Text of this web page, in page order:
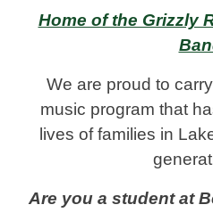
Home of the Grizzly
We are proud to
music program that
lives of families in
Are you a student at